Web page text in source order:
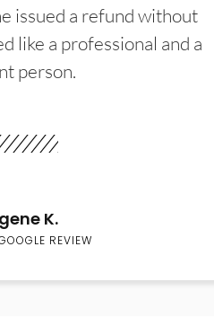
issued a refund without
like a professional and a
person.
K.
REVIEW